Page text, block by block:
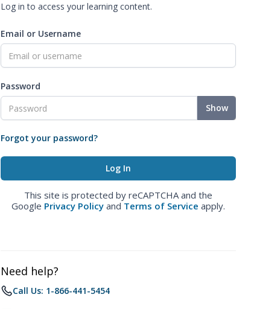
Log in to access your learning content.
Email or Username
Password
Show
Forgot your password?
This site is protected by reCAPTCHA and the
Google Privacy Policy and Terms of Service apply.
Need help?
Call Us: 1-866-441-5454